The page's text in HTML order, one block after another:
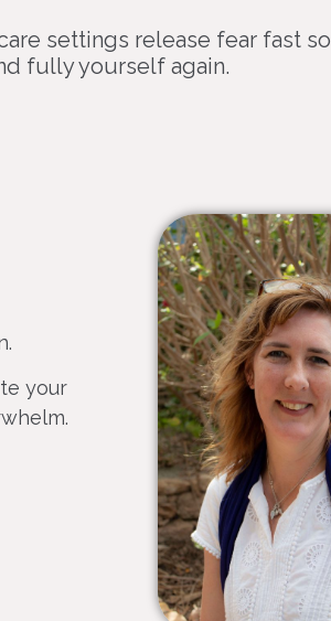
settings release fear fast so
fully yourself again.
your